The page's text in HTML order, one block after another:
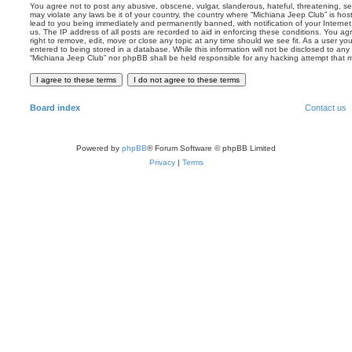
You agree not to post any abusive, obscene, vulgar, slanderous, hateful, threatening,
may violate any laws be it of your country, the country where “Michiana Jeep Club” is
lead to you being immediately and permanently banned, with notification of your
us. The IP address of all posts are recorded to aid in enforcing these conditions. You
right to remove, edit, move or close any topic at any time should we see fit. As a user
entered to being stored in a database. While this information will not be disclosed to
“Michiana Jeep Club” nor phpBB shall be held responsible for any hacking attempt that
Board index Contact us
Powered by phpBB® Forum Software © phpBB Limited
Privacy | Terms